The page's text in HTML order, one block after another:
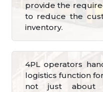
provide the
to reduce the
inventory.
4PL operators
logistics function
not just about